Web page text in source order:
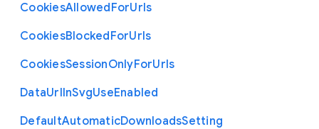
CookiesAllowedForUrls
CookiesBlockedForUrls
CookiesSessionOnlyForUrls
DataUrlInSvgUseEnabled
DefaultAutomaticDownloadsSetting